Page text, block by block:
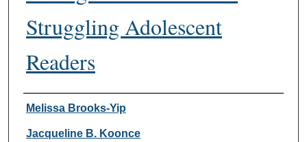
Struggling Adolescent
Readers
Authors
Melissa Brooks-Yip
Jacqueline B. Koonce